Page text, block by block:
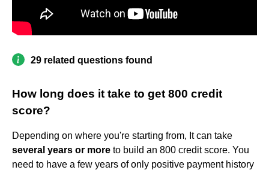
29 related questions found
How long does it take to get 800 credit
score?
Depending on where you're starting from, It can take
several years or more to build an 800 credit score. You
need to have a few years of only positive payment history